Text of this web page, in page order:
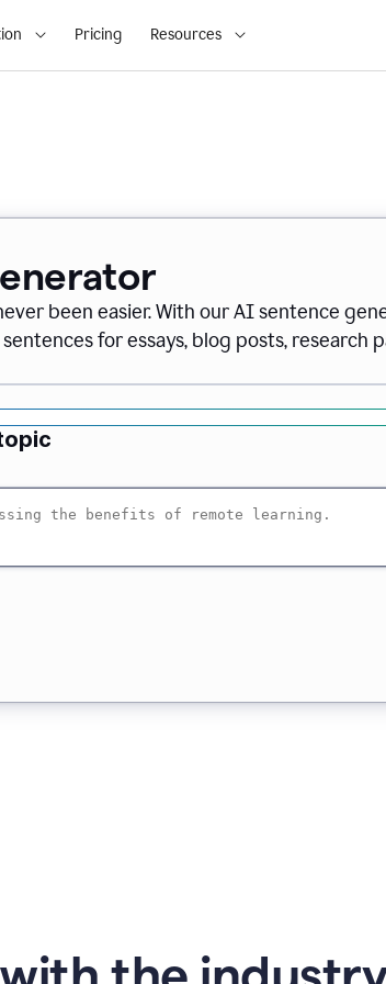
Pricing Resources
been easier. With our AI sentence
for essays, blog posts, research